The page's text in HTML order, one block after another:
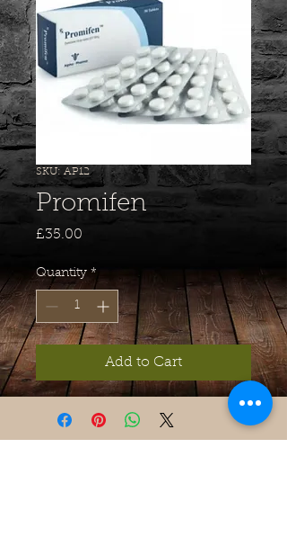
SKU: AP12
Promifen
£35.00
Quantity *
Add to Cart